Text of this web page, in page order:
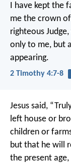
I have kept
me the crown
righteous
only to me, but
appearing.
2 Timothy 4:7-8
Jesus said,
left house or
children or
but that he will
the present